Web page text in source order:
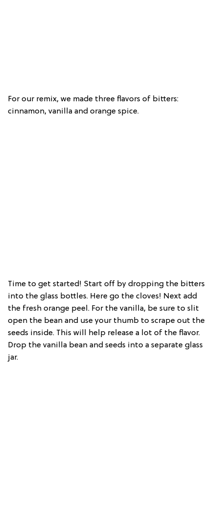
For our remix, we made three flavors of bitters:
cinnamon, vanilla and orange spice.
Time to get started! Start off by dropping the bitters
into the glass bottles. Here go the cloves! Next add
the fresh orange peel. For the vanilla, be sure to slit
open the bean and use your thumb to scrape out the
seeds inside. This will help release a lot of the flavor.
Drop the vanilla bean and seeds into a separate glass
jar.